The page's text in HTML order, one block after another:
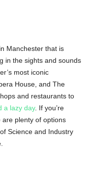
Manchester that is
in the sights and sounds
most iconic
House, and The
and restaurants to
a lazy day. If you’re
are plenty of options
Science and Industry